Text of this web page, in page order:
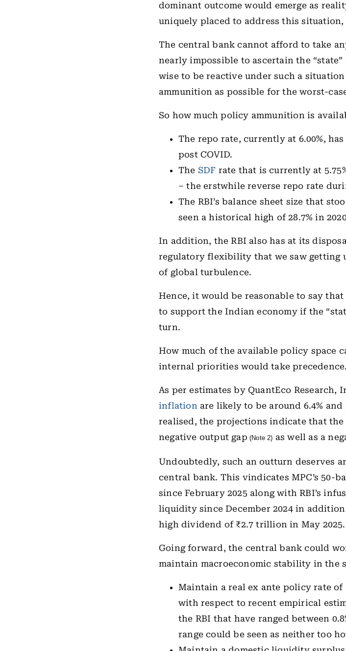
dominant outcome would emerge as
uniquely placed to address this
The central bank cannot afford to take
nearly impossible to ascertain the
wise to be reactive under such a
ammunition as possible for the worst-
So how much policy ammunition is
The repo rate, currently at 6.00%,
post COVID.
The SDF rate that is currently at
– the erstwhile reverse repo rate
The RBI’s balance sheet size that
seen a historical high of 28.7% in
In addition, the RBI also has at its
regulatory flexibility that we saw getting
of global turbulence.
Hence, it would be reasonable to say
to support the Indian economy if the
turn.
How much of the available policy space
internal priorities would take precedence.
As per estimates by QuantEco Research,
inflationare likely to be around 6.4% and
realised, the projections indicate that
negative output gap (Note 2) as well as a
Undoubtedly, such an outturn deserves
central bank. This vindicates MPC’s 50-
since February 2025 along with RBI’s
liquidity since December 2024 in
high dividend of ₹2.7 trillion in May 2025.
Going forward, the central bank could
maintain macroeconomic stability in the
Maintain a real ex ante policy rate of
with respect to recent empirical
the RBI that have ranged between
range could be seen as neither too